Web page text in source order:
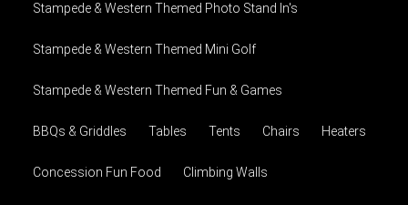
Stampede & Western Themed Photo Stand In's
Stampede & Western Themed Mini Golf
Stampede & Western Themed Fun & Games
BBQs & Griddles Tables Tents Chairs Heaters
Concession Fun Food Climbing Walls